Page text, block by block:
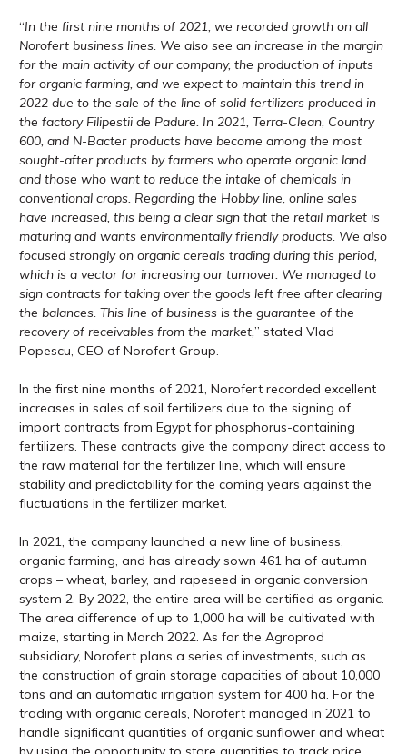
“In the first nine months of 2021, we recorded growth on all
Norofert business lines. We also see an increase in the margin
for the main activity of our company, the production of inputs
for organic farming, and we expect to maintain this trend in
2022 due to the sale of the line of solid fertilizers produced in
the factory Filipestii de Padure. In 2021, Terra-Clean, Country
600, and N-Bacter products have become among the most
sought-after products by farmers who operate organic land
and those who want to reduce the intake of chemicals in
conventional crops. Regarding the Hobby line, online sales
have increased, this being a clear sign that the retail market is
maturing and wants environmentally friendly products. We also
focused strongly on organic cereals trading during this period,
which is a vector for increasing our turnover. We managed to
sign contracts for taking over the goods left free after clearing
the balances. This line of business is the guarantee of the
recovery of receivables from the market,” stated Vlad
Popescu, CEO of Norofert Group.
In the first nine months of 2021, Norofert recorded excellent
increases in sales of soil fertilizers due to the signing of
import contracts from Egypt for phosphorus-containing
fertilizers. These contracts give the company direct access to
the raw material for the fertilizer line, which will ensure
stability and predictability for the coming years against the
fluctuations in the fertilizer market.
In 2021, the company launched a new line of business,
organic farming, and has already sown 461 ha of autumn
crops – wheat, barley, and rapeseed in organic conversion
system 2. By 2022, the entire area will be certified as organic.
The area difference of up to 1,000 ha will be cultivated with
maize, starting in March 2022. As for the Agroprod
subsidiary, Norofert plans a series of investments, such as
the construction of grain storage capacities of about 10,000
tons and an automatic irrigation system for 400 ha. For the
trading with organic cereals, Norofert managed in 2021 to
handle significant quantities of organic sunflower and wheat